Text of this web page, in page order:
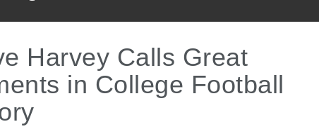
Harvey Calls Great
in College Football